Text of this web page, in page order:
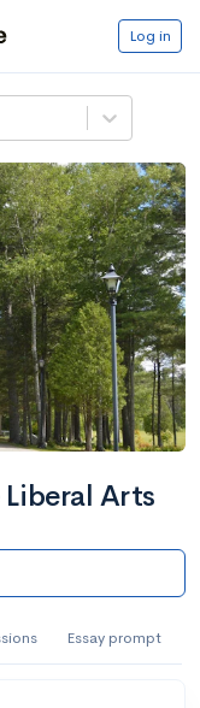
Log in
Arts
Essay prompt